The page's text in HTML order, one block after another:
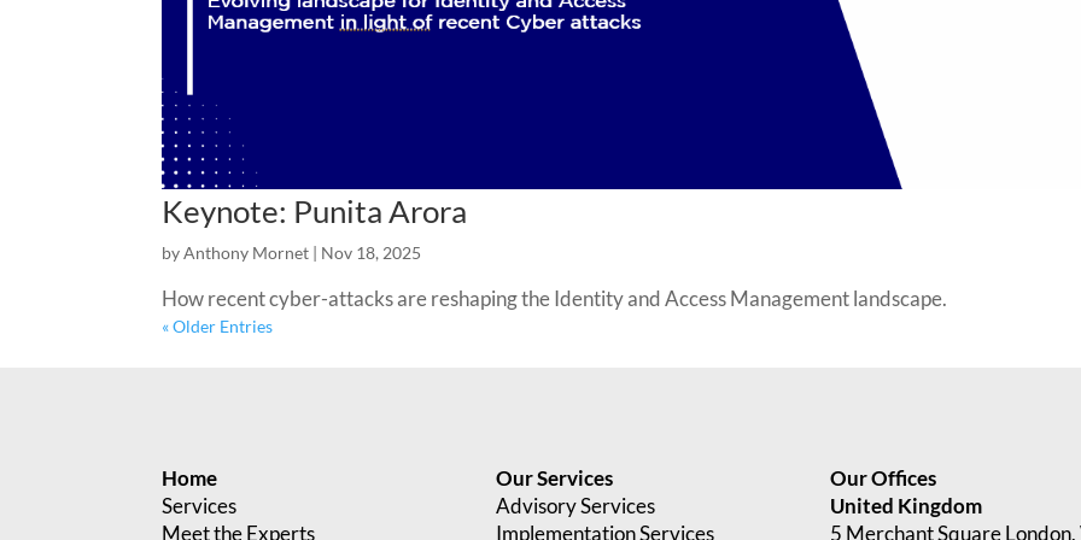
Keynote: Punita Arora
byAnthony Mornet | Nov 18, 2025
How recent cyber-attacks are reshaping the Identity and Access Management landscape.
« Older Entries
Home
Services
Meet the Experts
Our Services
Advisory Services
Implementation Services
Our Offices
United Kingdom
5 Merchant Square